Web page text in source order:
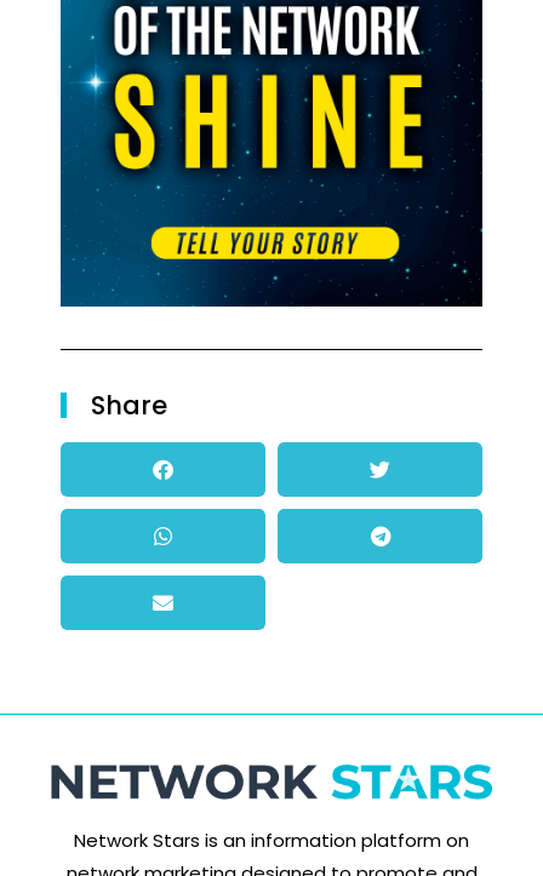
Share
Network Stars is an information platform on